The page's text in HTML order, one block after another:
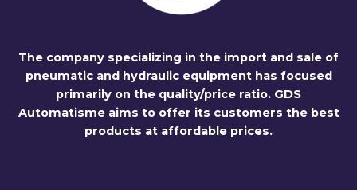
The company specializing in the import and sale of
pneumatic and hydraulic equipment has focused
primarily on the quality/price ratio. GDS
Automatisme aims to offer its customers the best
products at affordable prices.